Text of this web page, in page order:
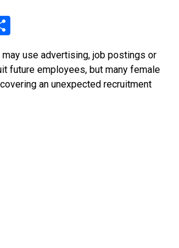
use advertising, job postings or
future employees, but many female
an unexpected recruitment